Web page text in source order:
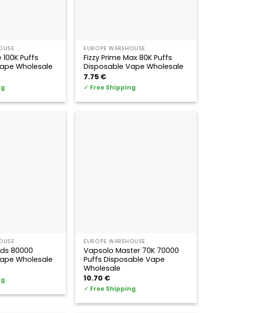
Puffs
Wholesale
EUROPE WAREHOUSE
Fizzy Prime Max 80K Puffs
Disposable Vape Wholesale
7.75 €
✓ Free Shipping
80000
Wholesale
EUROPE WAREHOUSE
Vapsolo Master 70K 70000
Puffs Disposable Vape
Wholesale
10.70 €
✓ Free Shipping